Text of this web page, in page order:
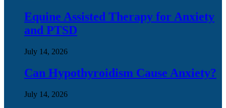
Equine Assisted Therapy for Anxiety
and PTSD
July 14, 2026
Can Hypothyroidism Cause Anxiety?
July 14, 2026